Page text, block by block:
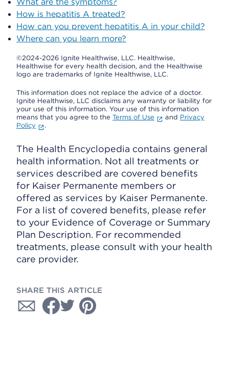
How is hepatitis A treated?
How can you prevent hepatitis A in your child?
Where can you learn more?
©2024-2026 Ignite Healthwise, LLC. Healthwise,
Healthwise for every health decision, and the Healthwise
logo are trademarks of Ignite Healthwise, LLC.
This information does not replace the advice of a doctor.
Ignite Healthwise, LLC disclaims any warranty or liability for
your use of this information. Your use of this information
means that you agree to the Terms of Use and Privacy
Policy
.
The Health Encyclopedia contains general
health information. Not all treatments or
services described are covered benefits
for Kaiser Permanente members or
offered as services by Kaiser Permanente.
For a list of covered benefits, please refer
to your Evidence of Coverage or Summary
Plan Description. For recommended
treatments, please consult with your health
care provider.
SHARE THIS ARTICLE